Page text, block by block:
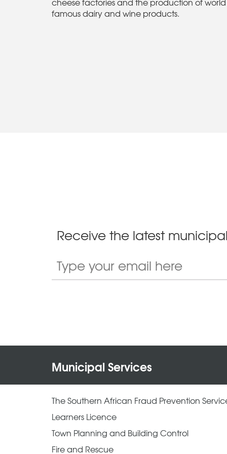
famous dairy and wine products.
Receive the latest
Municipal Services
The Southern African Fraud Prevention
Learners Licence
Town Planning and Building Control
Fire and Rescue